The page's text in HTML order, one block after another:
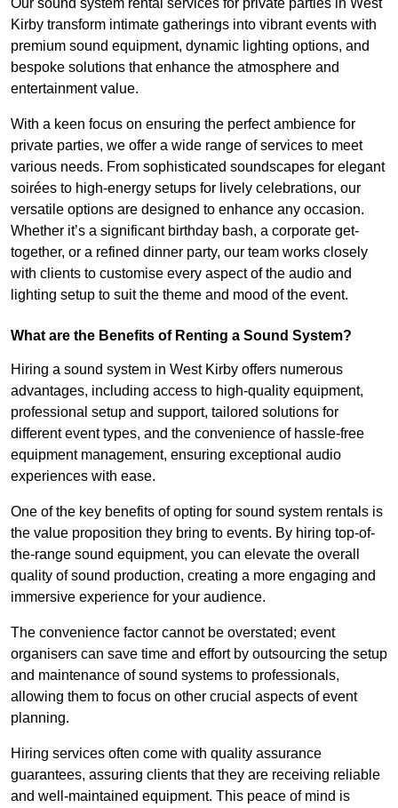
Kirby transform intimate gatherings into vibrant events with
premium sound equipment, dynamic lighting options, and
bespoke solutions that enhance the atmosphere and
entertainment value.
With a keen focus on ensuring the perfect ambience for
private parties, we offer a wide range of services to meet
various needs. From sophisticated soundscapes for elegant
soirées to high-energy setups for lively celebrations, our
versatile options are designed to enhance any occasion.
Whether it’s a significant birthday bash, a corporate get-
together, or a refined dinner party, our team works closely
with clients to customise every aspect of the audio and
lighting setup to suit the theme and mood of the event.
What are the Benefits of Renting a Sound System?
Hiring a sound system in West Kirby offers numerous
advantages, including access to high-quality equipment,
professional setup and support, tailored solutions for
different event types, and the convenience of hassle-free
equipment management, ensuring exceptional audio
experiences with ease.
One of the key benefits of opting for sound system rentals is
the value proposition they bring to events. By hiring top-of-
the-range sound equipment, you can elevate the overall
quality of sound production, creating a more engaging and
immersive experience for your audience.
The convenience factor cannot be overstated; event
organisers can save time and effort by outsourcing the setup
and maintenance of sound systems to professionals,
allowing them to focus on other crucial aspects of event
planning.
Hiring services often come with quality assurance
guarantees, assuring clients that they are receiving reliable
and well-maintained equipment. This peace of mind is